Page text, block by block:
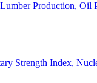
Production, Oil
Strength Index,